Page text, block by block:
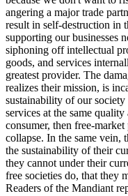
angering a major trade
result in self-destruction in
supporting our businesses
siphoning off intellectual
goods, and services
greatest provider. The
realizes their mission, is
sustainability of our
services at the same
consumer, then free-
collapse. In the same vein,
the sustainability of their
they cannot under their
free societies do, that they
Readers of the Mandiant